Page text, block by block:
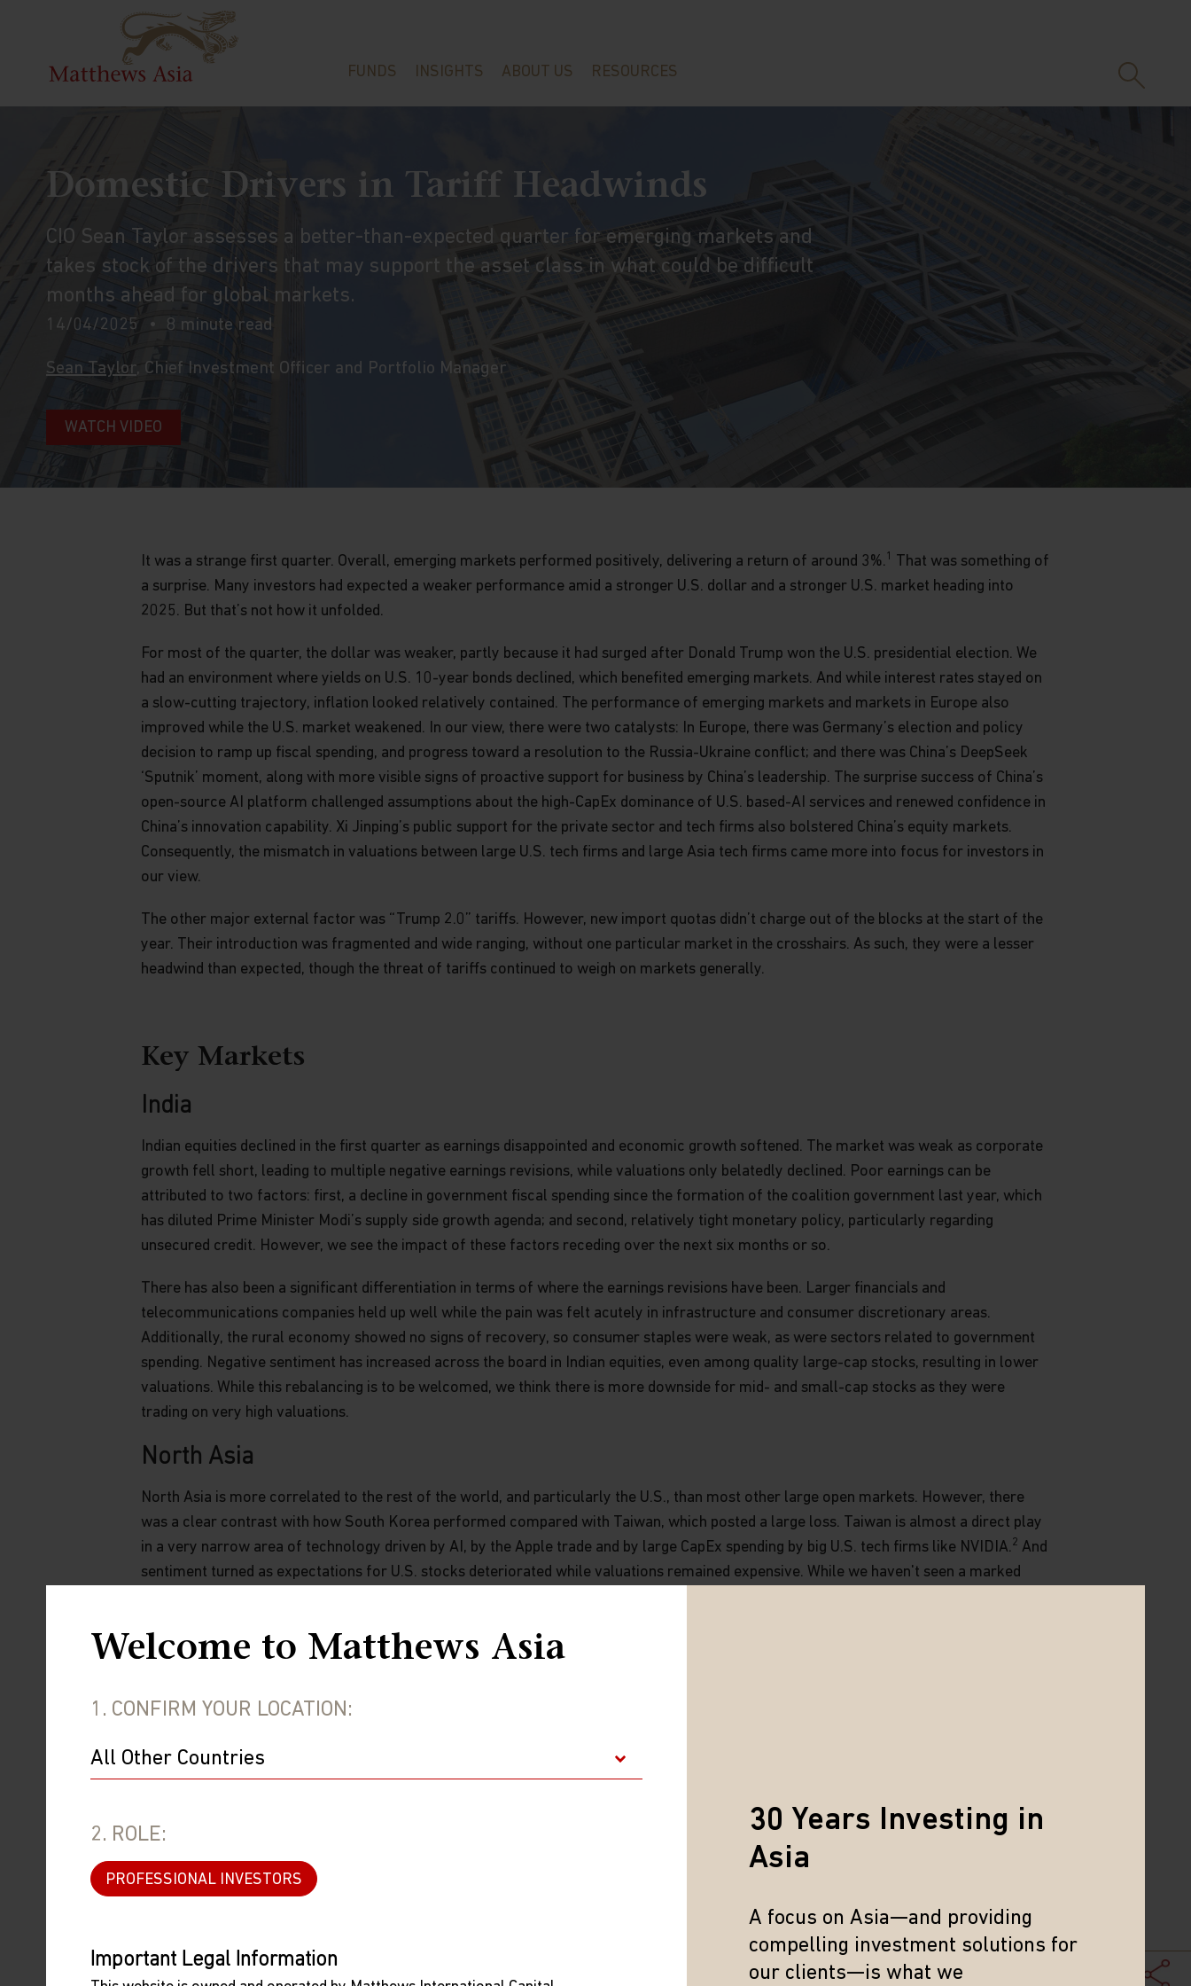
Welcome to Matthews Asia
1. CONFIRM YOUR LOCATION:
2. ROLE:
PROFESSIONAL INVESTORS
Important Legal Information
30 Years Investing in
Asia
A focus on Asia—and providing
compelling investment solutions for
our clients—is what we
FUNDS INSIGHTS ABOUT US RESOURCES
Domestic Drivers in Tariff Headwinds
CIO Sean Taylor assesses a better-than-expected quarter for emerging markets and
takes stock of the drivers that may support the asset class in what could be difficult
months ahead for global markets.
14/04/2025 8 minute read
Sean Taylor, Chief Investment Officer and Portfolio Manager
WATCH VIDEO
It was a strange first quarter. Overall, emerging markets performed positively, delivering a return of around 3%.1
That was something of
a surprise. Many investors had expected a weaker performance amid a stronger U.S. dollar and a stronger U.S. market heading into
2025. But that’s not how it unfolded.
For most of the quarter, the dollar was weaker, partly because it had surged after Donald Trump won the U.S. presidential election. We
had an environment where yields on U.S. 10-year bonds declined, which benefited emerging markets. And while interest rates stayed on
a slow-cutting trajectory, inflation looked relatively contained. The performance of emerging markets and markets in Europe also
improved while the U.S. market weakened. In our view, there were two catalysts: In Europe, there was Germany’s election and policy
decision to ramp up fiscal spending, and progress toward a resolution to the Russia-Ukraine conflict; and there was China’s DeepSeek
‘Sputnik’ moment, along with more visible signs of proactive support for business by China’s leadership. The surprise success of China’s
open-source AI platform challenged assumptions about the high-CapEx dominance of U.S. based-AI services and renewed confidence in
China’s innovation capability. Xi Jinping’s public support for the private sector and tech firms also bolstered China’s equity markets.
Consequently, the mismatch in valuations between large U.S. tech firms and large Asia tech firms came more into focus for investors in
our view.
The other major external factor was “Trump 2.0” tariffs. However, new import quotas didn’t charge out of the blocks at the start of the
year. Their introduction was fragmented and wide ranging, without one particular market in the crosshairs. As such, they were a lesser
headwind than expected, though the threat of tariffs continued to weigh on markets generally.
Key Markets
India
Indian equities declined in the first quarter as earnings disappointed and economic growth softened. The market was weak as corporate
growth fell short, leading to multiple negative earnings revisions, while valuations only belatedly declined. Poor earnings can be
attributed to two factors: first, a decline in government fiscal spending since the formation of the coalition government last year, which
has diluted Prime Minister Modi’s supply side growth agenda; and second, relatively tight monetary policy, particularly regarding
unsecured credit. However, we see the impact of these factors receding over the next six months or so.
There has also been a significant differentiation in terms of where the earnings revisions have been. Larger financials and
telecommunications companies held up well while the pain was felt acutely in infrastructure and consumer discretionary areas.
Additionally, the rural economy showed no signs of recovery, so consumer staples were weak, as were sectors related to government
spending. Negative sentiment has increased across the board in Indian equities, even among quality large-cap stocks, resulting in lower
valuations. While this rebalancing is to be welcomed, we think there is more downside for mid- and small-cap stocks as they were
trading on very high valuations.
North Asia
North Asia is more correlated to the rest of the world, and particularly the U.S., than most other large open markets. However, there
was a clear contrast with how South Korea performed compared with Taiwan, which posted a large loss. Taiwan is almost a direct play
in a very narrow area of technology driven by AI, by the Apple trade and by large CapEx spending by big U.S. tech firms like NVIDIA.2 And
sentiment turned as expectations for U.S. stocks deteriorated while valuations remained expensive. While we haven't seen a marked
On the other hand, South Korea posted a respectable gain. The impeachment of the president has been an overhang on the market and
its industries have suffered from a cyclical slowdown. However, valuations have decreased and there are opportunities that are not tied
generating value for investors in the form of stock buybacks and increased dividends.
China
performed well, due in part to the DeepSeek break-through that has shown that innovation and technological advancement in China is
still world class, despite trade restrictions and investment curbs with the U.S. Valuations have also been compelling and we saw a big
rally which has been justified by earnings revisions. We would also say that the catalysts to the rally were broader than AI and tech—
there are many well-run electric vehicle (EV) and e-commerce companies in the consumer discretionary sector that have been cutting
But it was still a narrow rally and the reason it hasn't expanded into more main-street sectors is the lack of a pickup in growth in China’s